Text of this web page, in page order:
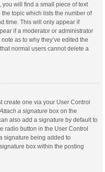
will find a small piece of text
topic which lists the number of
time. This will only appear if
if a moderator or administrator
as to why they’ve edited the
normal users cannot delete a
create one via your User Control
Attach a signature box on the
also add a signature by default to
radio button in the User Control
signature being added to
box within the posting